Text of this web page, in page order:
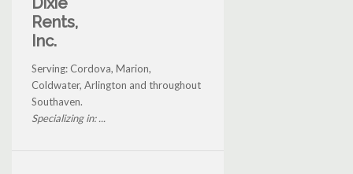
Rents,
Inc.
Serving: Cordova, Marion,
Coldwater, Arlington and throughout
Southaven.
Specializing in: ...